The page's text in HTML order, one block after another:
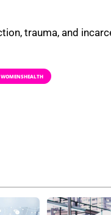
trauma, and
WOMENSHEALTH